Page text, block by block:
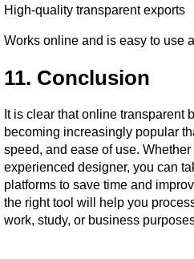
High-quality transparent exports
Works online and is easy to use
11. Conclusion
It is clear that online transparent
becoming increasingly popular
speed, and ease of use.
experienced designer, you can
platforms to save time and
the right tool will help you
work, study, or business